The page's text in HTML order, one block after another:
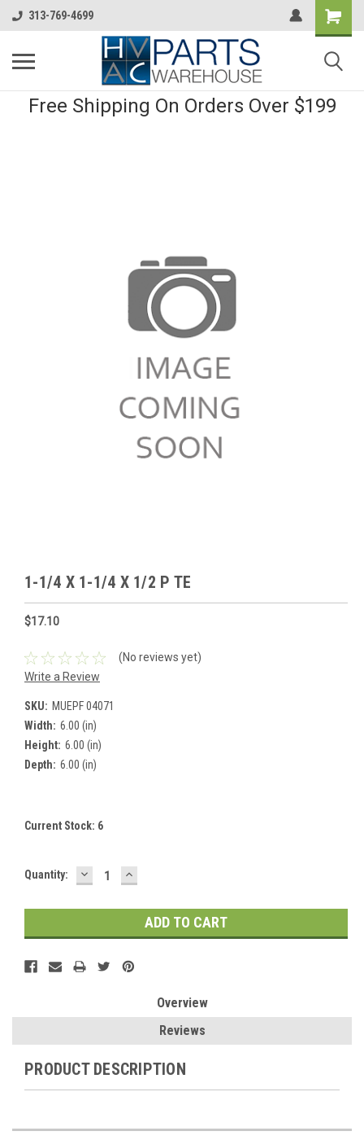
313-769-4699
Free Shipping On Orders Over $199
1-1/4 X 1-1/4 X 1/2 P TE
$17.10
(No reviews yet)
Write a Review
SKU: MUEPF 04071
Width: 6.00 (in)
Height: 6.00 (in)
Depth: 6.00 (in)
Current Stock: 6
Quantity: DECREASE
QUANTITY:
INCREASE
QUANTITY:
Overview
Reviews
PRODUCT DESCRIPTION